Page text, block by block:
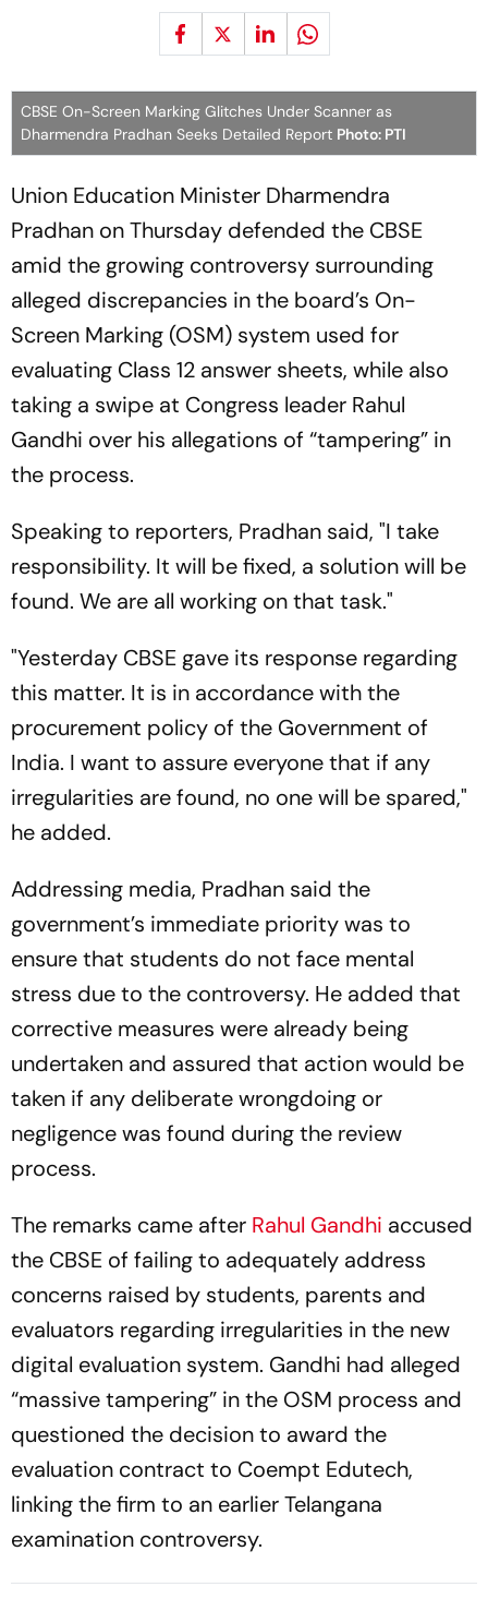
CBSE On-Screen Marking Glitches Under Scanner as
Dharmendra Pradhan Seeks Detailed Report Photo: PTI
Union Education Minister Dharmendra
Pradhan on Thursday defended the CBSE
amid the growing controversy surrounding
alleged discrepancies in the board’s On-
Screen Marking (OSM) system used for
evaluating Class 12 answer sheets, while also
taking a swipe at Congress leader Rahul
Gandhi over his allegations of “tampering” in
the process.
Speaking to reporters, Pradhan said, "I take
responsibility. It will be fixed, a solution will be
found. We are all working on that task."
"Yesterday CBSE gave its response regarding
this matter. It is in accordance with the
procurement policy of the Government of
India. I want to assure everyone that if any
irregularities are found, no one will be spared,"
he added.
Addressing media, Pradhan said the
government’s immediate priority was to
ensure that students do not face mental
stress due to the controversy. He added that
corrective measures were already being
undertaken and assured that action would be
taken if any deliberate wrongdoing or
negligence was found during the review
process.
The remarks came after Rahul Gandhi accused
the CBSE of failing to adequately address
concerns raised by students, parents and
evaluators regarding irregularities in the new
digital evaluation system. Gandhi had alleged
“massive tampering” in the OSM process and
questioned the decision to award the
evaluation contract to Coempt Edutech,
linking the firm to an earlier Telangana
examination controversy.